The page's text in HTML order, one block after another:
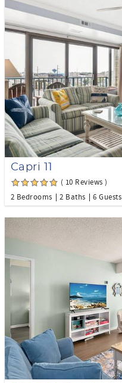
Capri 11
( 10 Reviews )
2 Bedrooms
2 Baths 6 Guests